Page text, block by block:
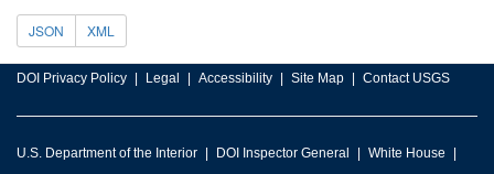
JSON XML
DOI Privacy Policy Legal Accessibility Site Map Contact USGS
U.S. Department of the Interior DOI Inspector General
White House